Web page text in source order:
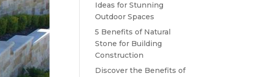
Ideas for Stunning
Outdoor Spaces
5 Benefits of Natural
Stone for Building
Construction
Discover the Benefits of